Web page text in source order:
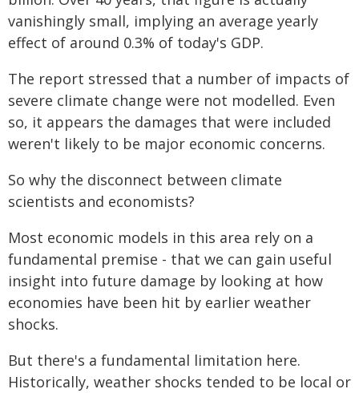
vanishingly small, implying an average yearly
effect of around 0.3% of today's GDP.
The report stressed that a number of impacts of
severe climate change were not modelled. Even
so, it appears the damages that were included
weren't likely to be major economic concerns.
So why the disconnect between climate
scientists and economists?
Most economic models in this area rely on a
fundamental premise - that we can gain useful
insight into future damage by looking at how
economies have been hit by earlier weather
shocks.
But there's a fundamental limitation here.
Historically, weather shocks tended to be local or